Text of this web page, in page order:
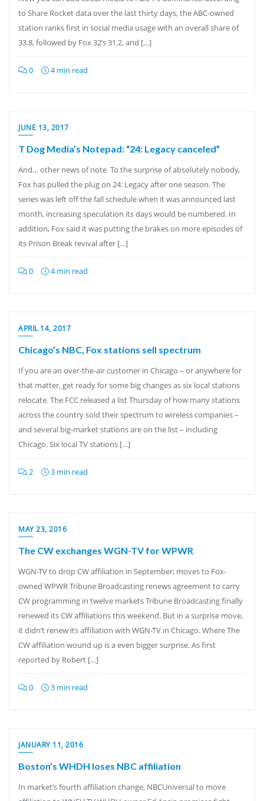
to Share Rocket data over the last thirty days, the ABC-owned
station ranks first in social media usage with an overall share of
33.8, followed by Fox 32’s 31.2, and […]
0 4 min read
JUNE 13, 2017
T Dog Media’s Notepad: “24: Legacy canceled”
And… other news of note To the surprise of absolutely nobody,
Fox has pulled the plug on 24: Legacy after one season. The
series was left off the fall schedule when it was announced last
month, increasing speculation its days would be numbered. In
addition, Fox said it was putting the brakes on more episodes of
its Prison Break revival after […]
0 4 min read
APRIL 14, 2017
Chicago’s NBC, Fox stations sell spectrum
If you are an over-the-air customer in Chicago – or anywhere for
that matter, get ready for some big changes as six local stations
relocate. The FCC released a list Thursday of how many stations
across the country sold their spectrum to wireless companies –
and several big-market stations are on the list – including
Chicago. Six local TV stations […]
2 3 min read
MAY 23, 2016
The CW exchanges WGN-TV for WPWR
WGN-TV to drop CW affiliation in September; moves to Fox-
owned WPWR Tribune Broadcasting renews agreement to carry
CW programming in twelve markets Tribune Broadcasting finally
renewed its CW affiliations this weekend. But in a surprise move,
it didn’t renew its affiliation with WGN-TV in Chicago. Where The
CW affiliation wound up is a even bigger surprise. As first
reported by Robert […]
0 3 min read
JANUARY 11, 2016
Boston’s WHDH loses NBC affiliation
In market’s fourth affiliation change, NBCUniversal to move